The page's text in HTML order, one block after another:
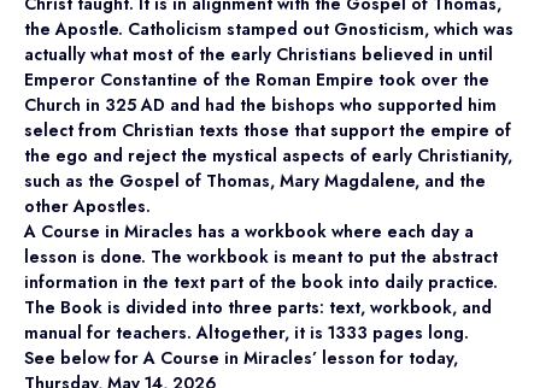
the Apostle. Catholicism stamped out Gnosticism, which was
actually what most of the early Christians believed in until
Emperor Constantine of the Roman Empire took over the
Church in 325 AD and had the bishops who supported him
select from Christian texts those that support the empire of
the ego and reject the mystical aspects of early Christianity,
such as the Gospel of Thomas, Mary Magdalene, and the
other Apostles.
A Course in Miracles has a workbook where each day a
lesson is done. The workbook is meant to put the abstract
information in the text part of the book into daily practice.
The Book is divided into three parts: text, workbook, and
manual for teachers. Altogether, it is 1333 pages long.
See below for A Course in Miracles’ lesson for today,